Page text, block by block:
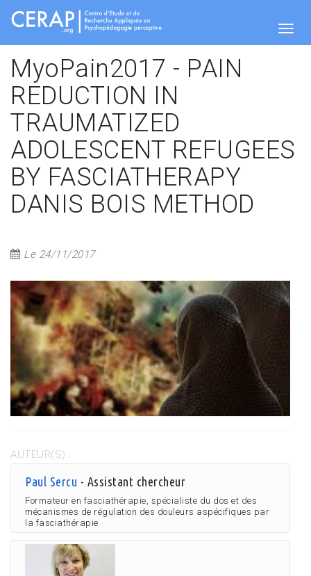
Skip
main
content
MyoPain2017 - PAIN
REDUCTION IN
TRAUMATIZED
ADOLESCENT REFUGEES
BY FASCIATHERAPY
DANIS BOIS METHOD
Le 24/11/2017
AUTEUR(S) :
Paul Sercu - Assistant chercheur
Formateur en fasciathérapie, spécialiste du dos et des
mécanismes de régulation des douleurs aspécifiques par
la fasciathérapie